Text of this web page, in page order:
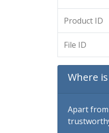
Product ID
File ID
Where
Apart